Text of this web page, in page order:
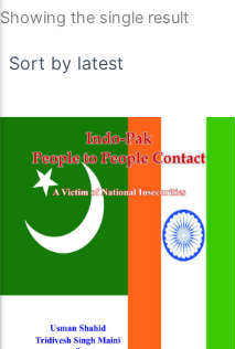
Showing the single result